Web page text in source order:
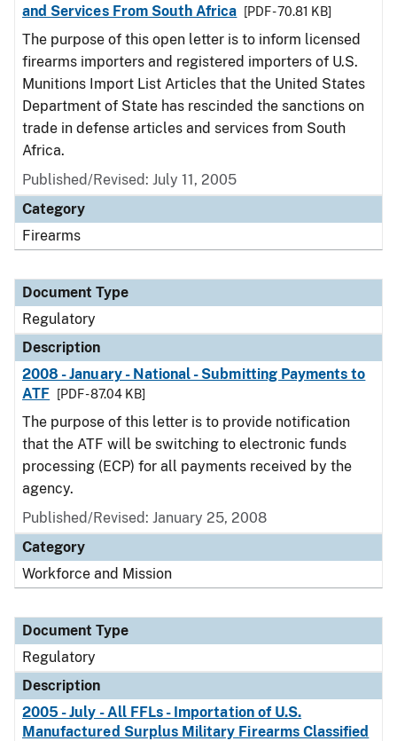
and Services From South Africa
[PDF - 70.81 KB]
The purpose of this open letter is to inform licensed
firearms importers and registered importers of U.S.
Munitions Import List Articles that the United States
Department of State has rescinded the sanctions on
trade in defense articles and services from South
Africa.
Published/Revised: July 11, 2005
Category
Firearms
Document Type
Regulatory
Description
2008 - January - National - Submitting Payments to
ATF
[PDF - 87.04 KB]
The purpose of this letter is to provide notification
that the ATF will be switching to electronic funds
processing (ECP) for all payments received by the
agency.
Published/Revised: January 25, 2008
Category
Workforce and Mission
Document Type
Regulatory
Description
2005 - July - All FFLs - Importation of U.S.
Manufactured Surplus Military Firearms Classified